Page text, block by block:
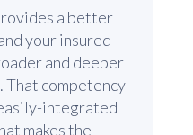
a better
your insured-
and deeper
That competency
integrated
makes the